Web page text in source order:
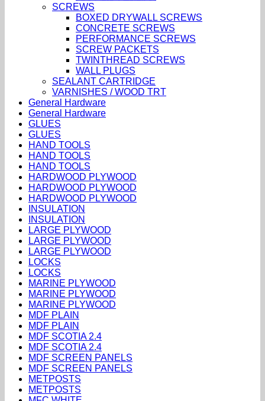
SCREWS
BOXED DRYWALL SCREWS
CONCRETE SCREWS
PERFORMANCE SCREWS
SCREW PACKETS
TWINTHREAD SCREWS
WALL PLUGS
SEALANT CARTRIDGE
VARNISHES / WOOD TRT
General Hardware
General Hardware
GLUES
GLUES
HAND TOOLS
HAND TOOLS
HAND TOOLS
HARDWOOD PLYWOOD
HARDWOOD PLYWOOD
HARDWOOD PLYWOOD
INSULATION
INSULATION
LARGE PLYWOOD
LARGE PLYWOOD
LARGE PLYWOOD
LOCKS
LOCKS
MARINE PLYWOOD
MARINE PLYWOOD
MARINE PLYWOOD
MDF PLAIN
MDF PLAIN
MDF SCOTIA 2.4
MDF SCOTIA 2.4
MDF SCREEN PANELS
MDF SCREEN PANELS
METPOSTS
METPOSTS